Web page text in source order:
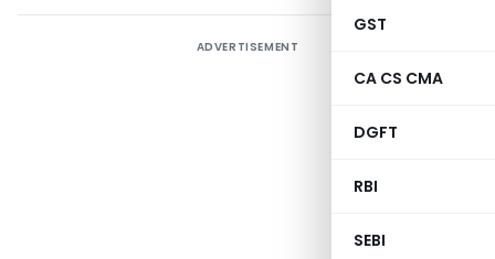
GST
CA CS CMA
DGFT
RBI
SEBI
ADVERTISEMENT